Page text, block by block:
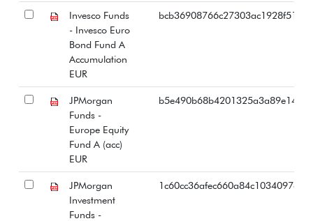
Invesco Funds
- Invesco Euro
Bond Fund A
Accumulation
EUR
JPMorgan
Funds -
Europe Equity
Fund A (acc)
EUR
JPMorgan
Investment
Funds -